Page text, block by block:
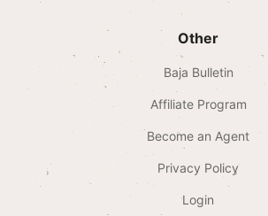
Other
Baja Bulletin
Affiliate Program
Become an Agent
Privacy Policy
Login